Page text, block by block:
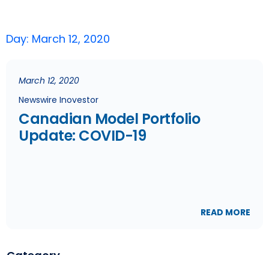
Day: March 12, 2020
March 12, 2020
Newswire Inovestor
Canadian Model Portfolio
Update: COVID-19
READ MORE